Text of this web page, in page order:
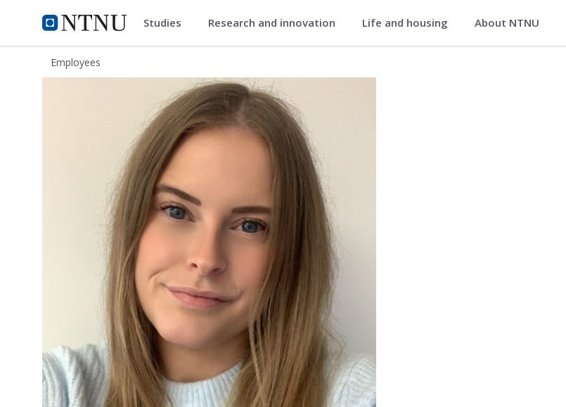
NTNU Home
ntnu.edu Studies Research and innovation Life and housing About NTNU
Employees